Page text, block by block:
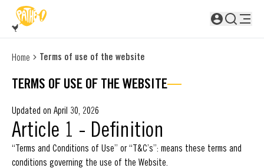
SKIP TO MAIN CONTENT
Not logged in
Home Terms of use of the website
TERMS OF USE OF THE WEBSITE
Updated on April 30, 2026
Article 1 - Definition
“Terms and Conditions of Use” or “T&C’s”: means these terms and
conditions governing the use of the Website.